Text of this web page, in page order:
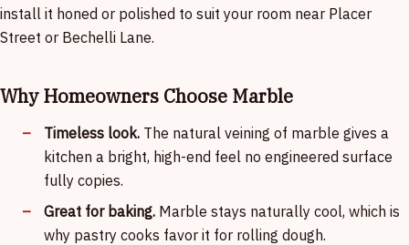
install it honed or polished to suit your room near Placer
Street or Bechelli Lane.
Why Homeowners Choose Marble
Timeless look. The natural veining of marble gives a
kitchen a bright, high-end feel no engineered surface
fully copies.
Great for baking. Marble stays naturally cool, which is
why pastry cooks favor it for rolling dough.